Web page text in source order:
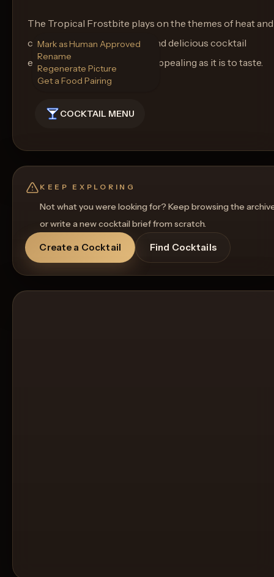
The Tropical Frostbite plays on the themes of heat and
cold, making it an engaging and delicious cocktail
experience that's as visually appealing as it is to taste.
COCKTAIL MENU
Mark as Human Approved
Rename
Regenerate Picture
Get a Food Pairing
KEEP EXPLORING
Not what you were looking for? Keep browsing the
or write a new cocktail brief from scratch.
Create a Cocktail Find Cocktails